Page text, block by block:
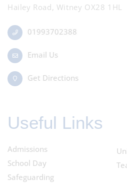
Hailey Road, Witney OX28 1HL
01993702388
Email Us
Get Directions
Useful Links
Admissions
School Day
Safeguarding